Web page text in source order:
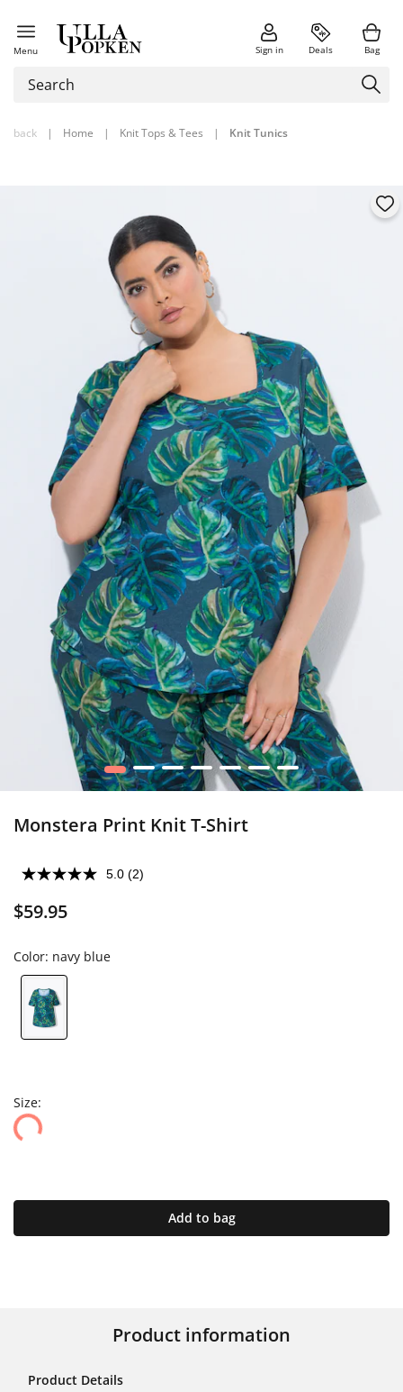
Menu Sign in Deals Bag
back | Home | Knit Tops & Tees | Knit Tunics
1 2 3 4 5 6 7
Monstera Print Knit T-Shirt
5.0 (2)
$59.95
Color: navy blue
Size:
Add to bag
Product information
Product Details